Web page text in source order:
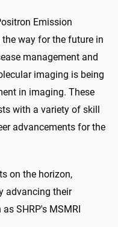
Emission
way for the future in
management and
imaging is being
in imaging. These
with a variety of skill
advancements for the
on the horizon,
advancing their
SHRP's MSMRI